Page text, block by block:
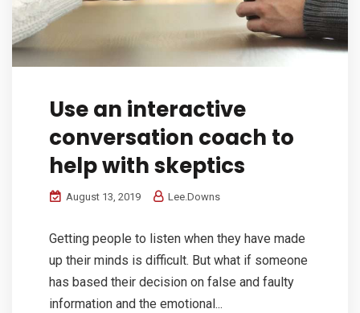
Use an interactive
conversation coach to
help with skeptics
August 13, 2019 Lee.Downs
Getting people to listen when they have made
up their minds is difficult. But what if someone
has based their decision on false and faulty
information and the emotional...